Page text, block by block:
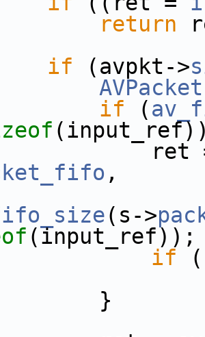
return
if (avpkt->
AVPacket
if (
,
(s->
(input_ref));
if